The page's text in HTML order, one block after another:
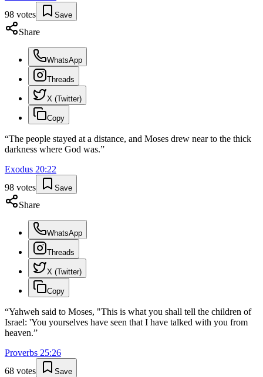
98 votes Save
Share
WhatsApp
Threads
X (Twitter)
Copy
“The people stayed at a distance, and Moses drew near to the thick
darkness where God was.”
Exodus 20:22
98 votes Save
Share
WhatsApp
Threads
X (Twitter)
Copy
“Yahweh said to Moses, "This is what you shall tell the children of
Israel: 'You yourselves have seen that I have talked with you from
heaven.”
Proverbs 25:26
68 votes Save